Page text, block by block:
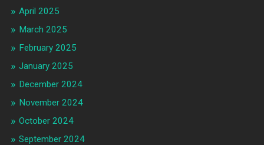
April 2025
March 2025
February 2025
January 2025
December 2024
November 2024
October 2024
September 2024